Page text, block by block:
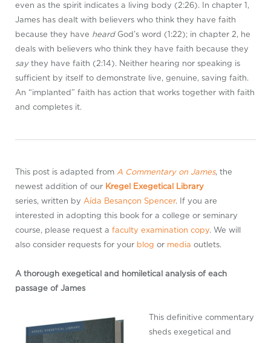
even as the spirit indicates a living body (2:26). In chapter 1,
James has dealt with believers who think they have faith
because they have heard God’s word (1:22); in chapter 2, he
deals with believers who think they have faith because they
say they have faith (2:14). Neither hearing nor speaking is
sufficient by itself to demonstrate live, genuine, saving faith.
An “implanted” faith has action that works together with faith
and completes it.
This post is adapted from A Commentary on James, the
newest addition of our Kregel Exegetical Library
series, written by Aída Besançon Spencer. If you are
interested in adopting this book for a college or seminary
course, please request a faculty examination copy. We will
also consider requests for your blog or media outlets.
A thorough exegetical and homiletical analysis of each
passage of James
This definitive commentary
sheds exegetical and